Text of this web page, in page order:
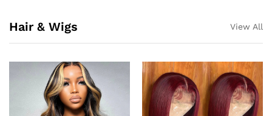
Hair & Wigs View All